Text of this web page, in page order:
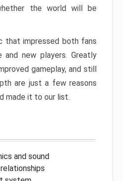
the world will be
that impressed both fans
new players. Greatly
gameplay, and still
are just a few reasons
made it to our list.
and sound